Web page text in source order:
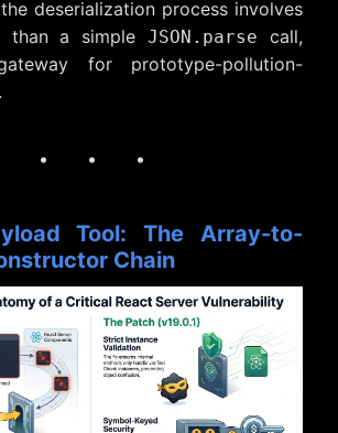
deserialization process involves
than a simpleJSON.parse call,
for prototype-pollution-
· · ·
Tool: The Array-to-
Chain